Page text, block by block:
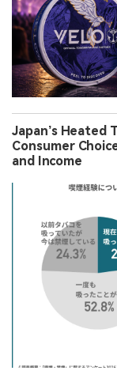
Japan’s Heated
Consumer
and Income